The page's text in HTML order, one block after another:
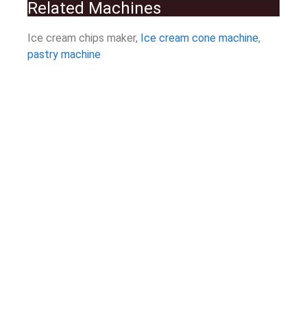
Related Machines
Ice cream chips maker, Ice cream cone machine,
pastry machine